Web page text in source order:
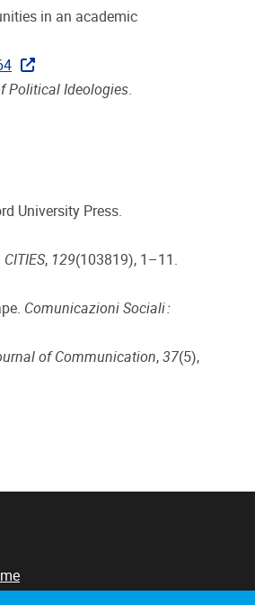
in an academic
Political Ideologies.
University Press.
CITIES, 129(103819), 1–11.
Comunicazioni Sociali :
of Communication, 37(5),